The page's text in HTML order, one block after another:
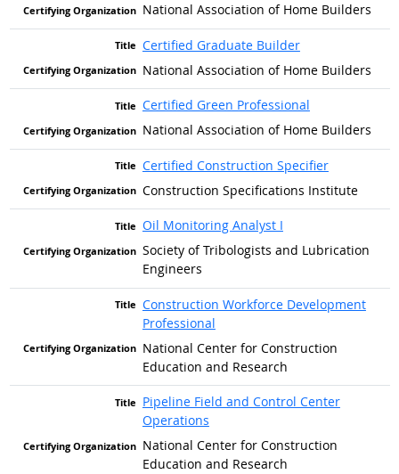
National Association of Home Builders
Certified Graduate Builder
National Association of Home Builders
Certified Green Professional
National Association of Home Builders
Certified Construction Specifier
Construction Specifications Institute
Oil Monitoring Analyst I
Society of Tribologists and Lubrication
Engineers
Construction Workforce Development
Professional
National Center for Construction
Education and Research
Pipeline Field and Control Center
Operations
National Center for Construction
Education and Research